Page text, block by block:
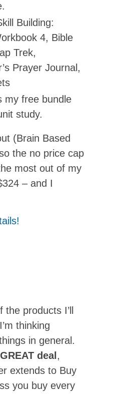
Building:
4, Bible
Trek,
Prayer Journal,
my free bundle
study.
(Brain Based
the no price cap
most out of my
– and I
products I’ll
thinking
in general.
deal ,
extends to Buy
you buy every